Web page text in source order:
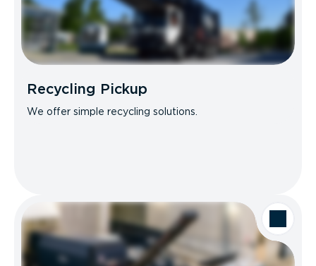
Recycling Pickup
We offer simple recycling solutions.